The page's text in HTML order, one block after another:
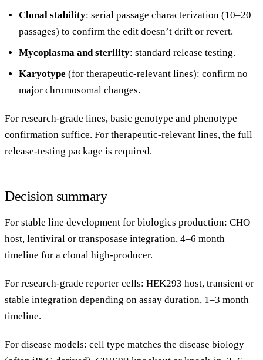
Clonal stability: serial passage characterization (10–20
passages) to confirm the edit doesn’t drift or revert.
Mycoplasma and sterility: standard release testing.
Karyotype (for therapeutic-relevant lines): confirm no
major chromosomal changes.
For research-grade lines, basic genotype and phenotype
confirmation suffice. For therapeutic-relevant lines, the full
release-testing package is required.
Decision summary
For stable line development for biologics production: CHO
host, lentiviral or transposase integration, 4–6 month
timeline for a clonal high-producer.
For research-grade reporter cells: HEK293 host, transient or
stable integration depending on assay duration, 1–3 month
timeline.
For disease models: cell type matches the disease biology